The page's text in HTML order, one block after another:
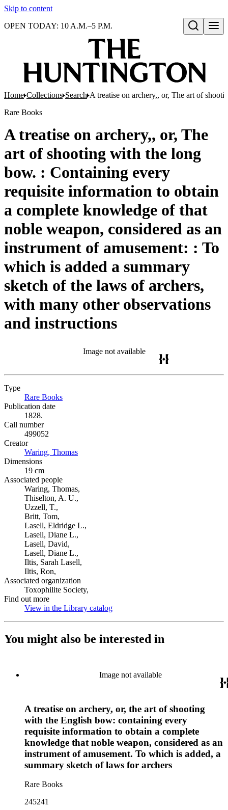
Skip to content
Open search
OPEN TODAY: 10 A.M.–5 P.M.
Home Collections Search A treatise on archery,, or, The art of
Rare Books
A treatise on archery,, or, The
art of shooting with the long
bow. : Containing every
requisite information to obtain
a complete knowledge of that
noble weapon, considered as an
instrument of amusement: : To
which is added a summary
sketch of the laws of archers,
with many other observations
and instructions
Image not available
Type
Rare Books
Publication date
1828.
Call number
499052
Creator
Waring, Thomas
Dimensions
19 cm
Associated people
Waring, Thomas,
Thiselton, A. U.,
Uzzell, T.,
Britt, Tom,
Lasell, Eldridge L.,
Lasell, Diane L.,
Lasell, David,
Lasell, Diane L.,
Iltis, Sarah Lasell,
Iltis, Ron,
Associated organization
Toxophilite Society,
Find out more
View in the Library catalog
You might also be interested in
Image not available
A treatise on archery, or, the art of shooting
with the English bow: containing every
requisite information to obtain a complete
knowledge that noble weapon, considered as an
instrument of amusement. To which is added, a
summary sketch of laws for archers
Rare Books
245241